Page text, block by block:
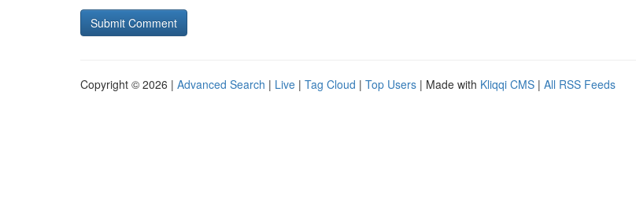
Copyright © 2026 | Advanced Search | Live | Tag Cloud | Top Users | Made with Kliqqi CMS | All RSS Feeds